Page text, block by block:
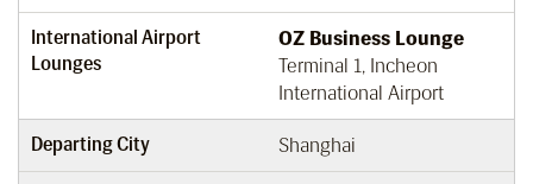
International Airport
Lounges
OZ Business Lounge
Terminal 1, Incheon
International Airport
Departing City Shanghai